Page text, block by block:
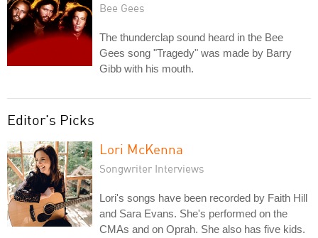
Bee Gees
The thunderclap sound heard in the Bee
Gees song "Tragedy" was made by Barry
Gibb with his mouth.
Editor's Picks
Lori McKenna
Songwriter Interviews
Lori's songs have been recorded by Faith Hill
and Sara Evans. She's performed on the
CMAs and on Oprah. She also has five kids.